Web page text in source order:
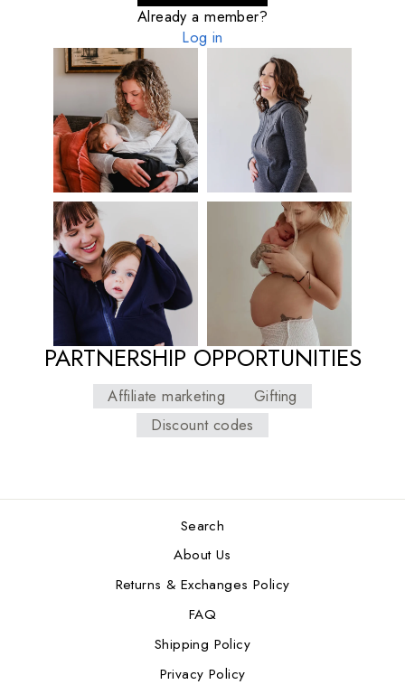
Already a member?
Log in
PARTNERSHIP OPPORTUNITIES
Affiliate marketing
Gifting
Discount codes
Search
About Us
Returns & Exchanges Policy
FAQ
Shipping Policy
Privacy Policy